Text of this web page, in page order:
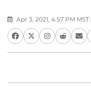
Apr 3, 2021, 4:57 PM MST|